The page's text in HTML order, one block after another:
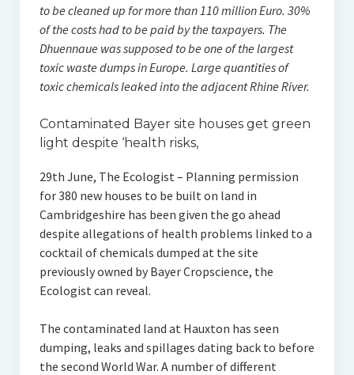
to be cleaned up for more than 110 million Euro. 30%
of the costs had to be paid by the taxpayers. The
Dhuennaue was supposed to be one of the largest
toxic waste dumps in Europe. Large quantities of
toxic chemicals leaked into the adjacent Rhine River.
Contaminated Bayer site houses get green
light despite ‘health risks‚
29th June, The Ecologist – Planning permission
for 380 new houses to be built on land in
Cambridgeshire has been given the go ahead
despite allegations of health problems linked to a
cocktail of chemicals dumped at the site
previously owned by Bayer Cropscience, the
Ecologist can reveal.
The contaminated land at Hauxton has seen
dumping, leaks and spillages dating back to before
the second World War. A number of different